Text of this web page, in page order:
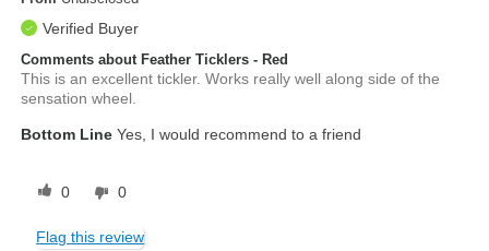
Verified Buyer
Comments about Feather Ticklers - Red
This is an excellent tickler. Works really well along side of the
sensation wheel.
Bottom Line Yes, I would recommend to a friend
0 0
Flag this review